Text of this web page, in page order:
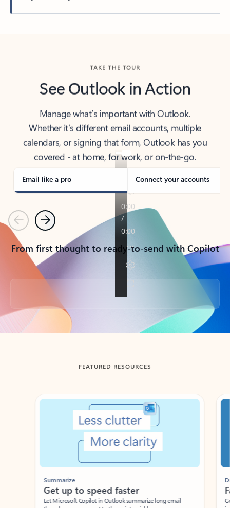
Back to tabs
See Outlook in Action
Manage what’s important with Outlook.
Whether it’s different email accounts, multiple
calendars, or signing that form, Outlook has you
covered - at home, for work, or on-the-go.
Email like a pro Connect your accounts
PreviousNext
From first thought to ready-to-send with Copilot
Back to tabs
FEATURED RESOURCES
Showing slide 1 of 3
Summarize
Get up to speed faster ​
Let Microsoft Copilot in Outlook summarize long email
Get